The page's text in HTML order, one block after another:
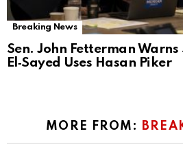
Breaking News
Sen. John Fetterman
El‑Sayed Uses Hasan Piker
MORE FROM: